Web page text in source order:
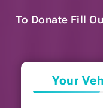
To Donate Fill
Your